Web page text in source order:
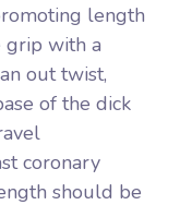
length
grip with a
out twist,
of the dick
coronary
should be